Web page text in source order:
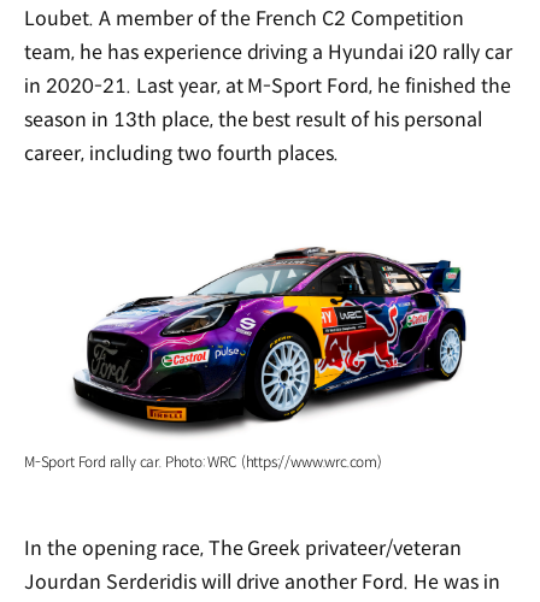
Loubet. A member of the French C2 Competition
team, he has experience driving a Hyundai i20 rally car
in 2020-21. Last year, at M-Sport Ford, he finished the
season in 13th place, the best result of his personal
career, including two fourth places.
M-Sport Ford rally car. Photo: WRC (https://www.wrc.com)
In the opening race, The Greek privateer/veteran
Jourdan Serderidis will drive another Ford. He was in